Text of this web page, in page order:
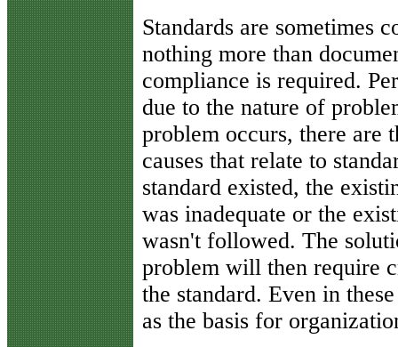
Standards are sometimes
nothing more than
compliance is required.
due to the nature of
problem occurs, there are
causes that relate to
standard existed, the
was inadequate or the
wasn't followed. The
problem will then require
the standard. Even in
as the basis for